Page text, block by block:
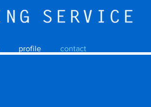
profile contact